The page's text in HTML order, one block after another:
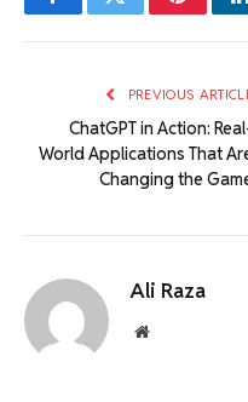
FacebookTwitter
PREVIOUS
ChatGPT in Action:
World Applications That
Changing the
Ali Raza
Website